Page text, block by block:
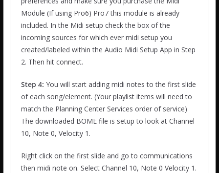
Module (If using Pro6) Pro7 this module is already
included. In the Midi setup check the box of the
incoming sources for which ever midi setup you
created/labeled within the Audio Midi Setup App in Step
2. Then hit connect.
Step 4: You will start adding midi notes to the first slide
of each song/element. (Your playlist items will need to
match the Planning Center Services order of service)
The downloaded BOME file is setup to look at Channel
10, Note 0, Velocity 1.
Right click on the first slide and go to communications
then midi note on. Select Channel 10, Note 0 Velocity 1.